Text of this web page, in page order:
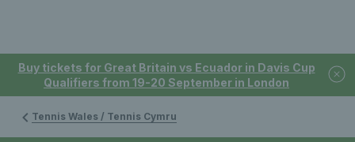
Buy tickets for Great Britain vs Ecuador in Davis Cup
Qualifiers from 19-20 September in London
Tennis Wales / Tennis Cymru